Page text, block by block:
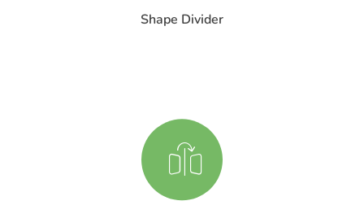
Shape Divider